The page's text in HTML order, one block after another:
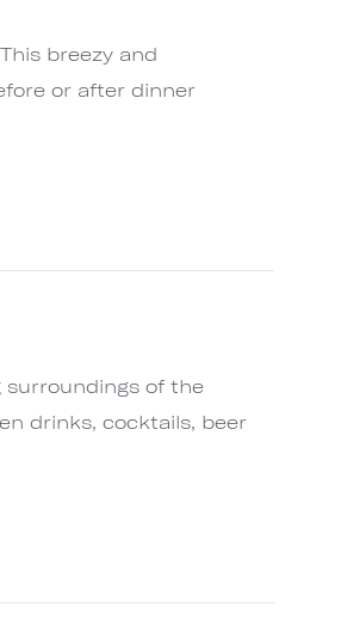
breezy and
or after dinner
surroundings of the
drinks, cocktails, beer